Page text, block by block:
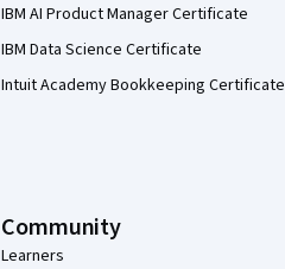
IBM AI Product Manager Certificate
IBM Data Science Certificate
Intuit Academy Bookkeeping Certificate
Community
Learners